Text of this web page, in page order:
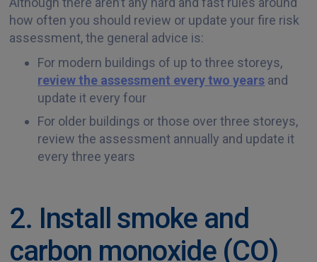
how often you should review or update your fire risk
assessment, the general advice is:
For modern buildings of up to three storeys,
review the assessment every two years and
update it every four
For older buildings or those over three storeys,
review the assessment annually and update it
every three years
2. Install smoke and
carbon monoxide (CO)